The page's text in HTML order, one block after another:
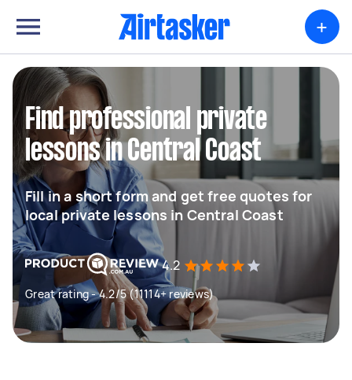
+
Find professional private
lessons in Central Coast
Fill in a short form and get free quotes for
local private lessons in Central Coast
4.2
Great rating - 4.2/5 (11114+ reviews)